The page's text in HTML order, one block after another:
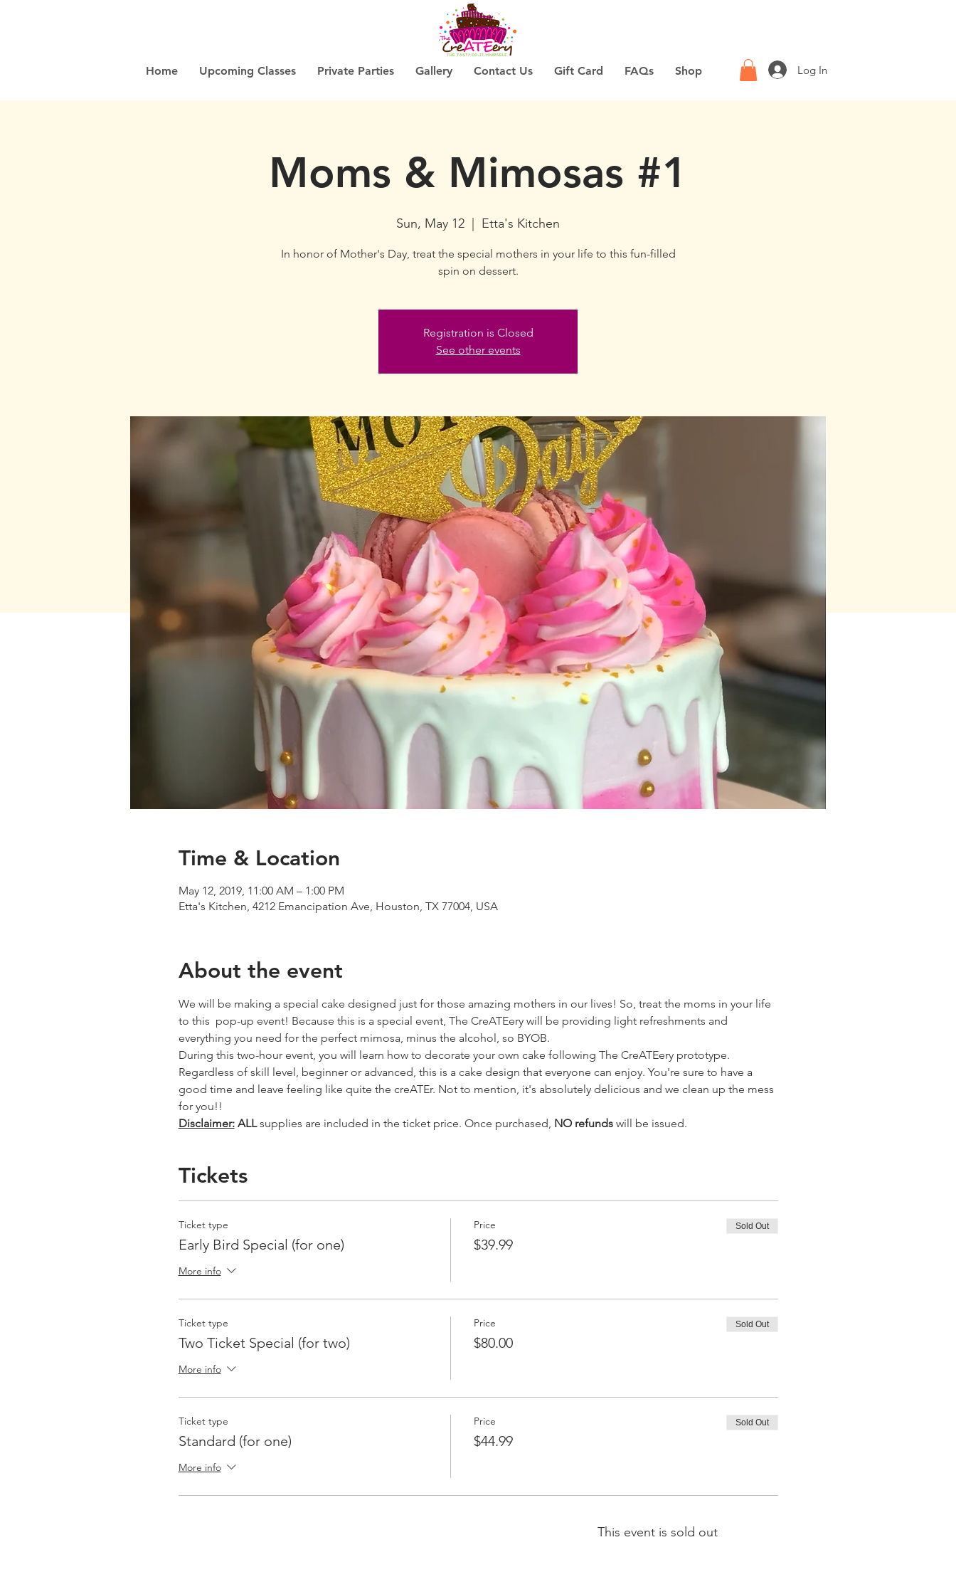
Home Upcoming Classes Private Parties Gallery Contact Us Gift Card FAQs Shop Log In
Moms & Mimosas #1
Sun, May 12 Etta's Kitchen
In honor of Mother's Day, treat the special mothers in your life to this fun-filled
spin on dessert.
Registration is Closed
See other events
Time & Location
May 12, 2019, 11:00 AM – 1:00 PM
Etta's Kitchen, 4212 Emancipation Ave, Houston, TX 77004, USA
About the event
We will be making a special cake designed just for those amazing mothers in our lives! So, treat the moms in your life
to this  pop-up event! Because this is a special event, The CreATEery will be providing light refreshments and
everything you need for the perfect mimosa, minus the alcohol, so BYOB.
During this two-hour event, you will learn how to decorate your own cake following The CreATEery prototype.
Regardless of skill level, beginner or advanced, this is a cake design that everyone can enjoy. You're sure to have a
good time and leave feeling like quite the creATEr. Not to mention, it's absolutely delicious and we clean up the mess
for you!!
Disclaimer: ALL supplies are included in the ticket price. Once purchased, NO refunds will be issued.
Tickets
Ticket type
Early Bird Special (for one)
More info
Price
$39.99
Sold Out
Ticket type
Two Ticket Special (for two)
More info
Price
$80.00
Sold Out
Ticket type
Standard (for one)
More info
Price
$44.99
Sold Out
This event is sold out